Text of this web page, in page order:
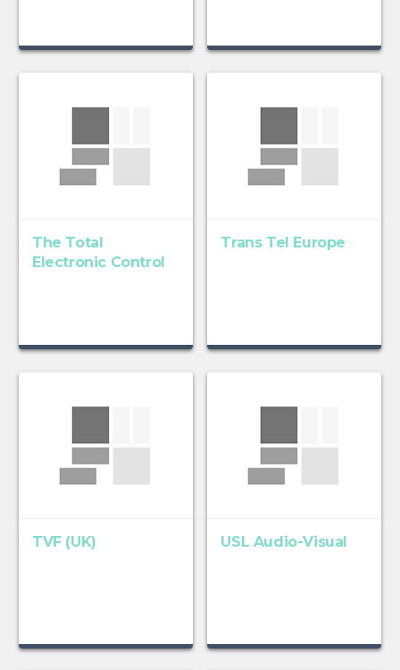
The Total
Electronic Control
Trans Tel Europe
TVF (UK) USL Audio-Visual